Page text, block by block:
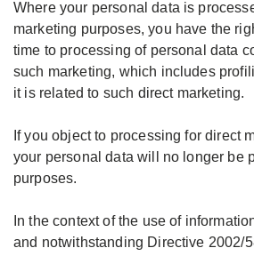
Where your personal data is
marketing purposes, you have the
time to processing of personal data
such marketing, which includes
it is related to such direct marketing.
If you object to processing for direct
your personal data will no longer be
purposes.
In the context of the use of
and notwithstanding Directive 2002/